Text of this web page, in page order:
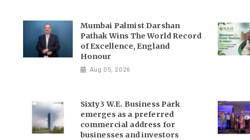
Mumbai Palmist Darshan
Pathak Wins The World Record
of Excellence, England
Honour
Aug 05, 2026
Sixty3 W.E. Business Park
emerges as a preferred
commercial address for
businesses and investors